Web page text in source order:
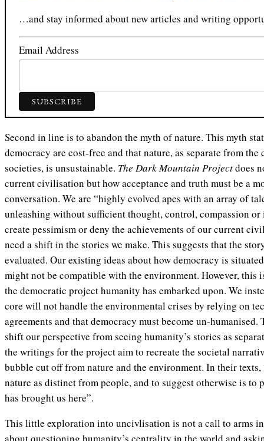
…and stay informed about new articles and writing
Email Address
Second in line is to abandon the myth of nature. This myth
democracy are cost-free and that nature, as separate from
societies, is unsustainable. The Dark Mountain Projectdoes
current civilisation but how acceptance and truth must be a
conversation. We are “highly evolved apes with an array of
unleashing without sufficient thought, control, compassion
create pessimism or deny the achievements of our current
need a shift in the stories we make. This suggests that the
evaluated. Our existing ideas about how democracy is
might not be compatible with the environment. However, this
the democratic project humanity has embarked upon. We
core will not handle the environmental crises by relying on
agreements and that democracy must become un-humanised.
shift our perspective from seeing humanity’s stories as
the writings for the project aim to recreate the societal
bubble cut off from nature and the environment. In their
nature as distinct from people, and to suggest otherwise is to
has brought us here”.
This little exploration into uncivlisation is not a call to arms